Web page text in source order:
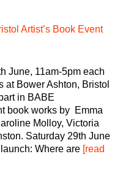
Artist’s Book Event
June, 11am-5pm each
at Bower Ashton, Bristol
in BABE
book works by Emma
Molloy, Victoria
Saturday 29th June
Where are [read